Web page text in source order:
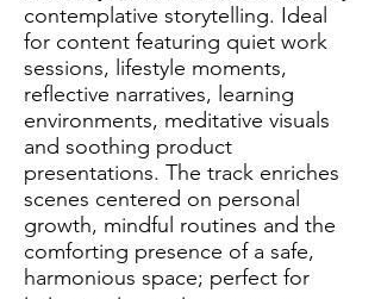
contemplative storytelling. Ideal
for content featuring quiet work
sessions, lifestyle moments,
reflective narratives, learning
environments, meditative visuals
and soothing product
presentations. The track enriches
scenes centered on personal
growth, mindful routines and the
comforting presence of a safe,
harmonious space; perfect for